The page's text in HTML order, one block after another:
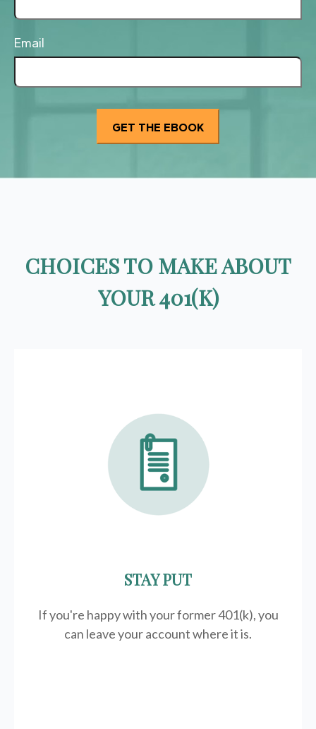
Email
CHOICES TO MAKE ABOUT
YOUR 401(K)
STAY PUT
If you're happy with your former401(k), you
can leave your account where it is.